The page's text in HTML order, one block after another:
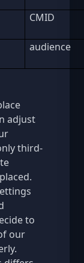
CMID
audience
adjust
third-
to
our